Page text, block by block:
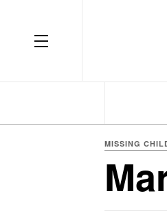
MISSING